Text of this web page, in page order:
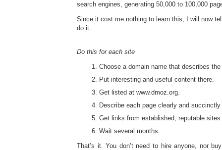
search engines, generating 50,000 to 100,000
Since it cost me nothing to learn this, I will now
do it.
Do this for each site
Choose a domain name that describes
Put interesting and useful content there.
Get listed at www.dmoz.org.
Describe each page clearly and
Get links from established, reputable
Wait several months.
That’s it. You don’t need to hire anyone, nor